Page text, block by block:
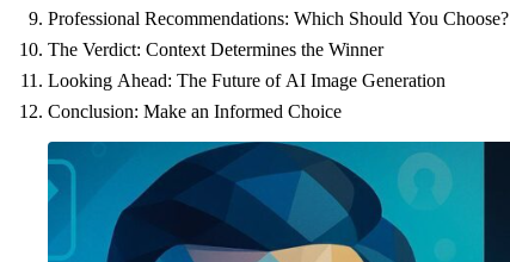
Professional Recommendations: Which Should You Choose?
The Verdict: Context Determines the Winner
Looking Ahead: The Future of AI Image Generation
Conclusion: Make an Informed Choice